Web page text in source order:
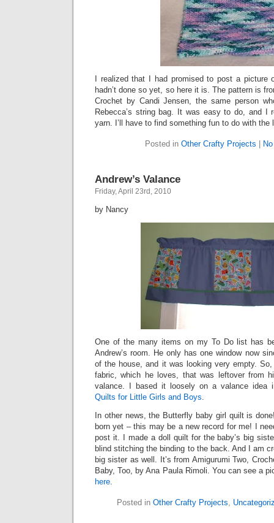
I realized that I had promised to post a
hadn’t done so yet, so here it is. The pattern is
Crochet by Candi Jensen, the same person
Rebecca’s string bag. It was easy to do, and I
yarn. I’ll have to find something fun to do with the
Posted in Other Crafty Projects
Andrew’s Valance
Friday, April 23rd, 2010
by Nancy
One of the many items on my To Do list has
Andrew’s room. He only has one window now
of the house, and it was looking very empty.
fabric, which he loves, that was leftover from
valance. I based it loosely on a valance idea
Quilts for Little Girls and Boys.
In other news, the Butterfly baby girl quilt is
born yet – this may be a new record for me! I
post it. I made a doll quilt for the baby’s big
blind stitching the binding to the back. And I am
big sister as well. It’s from Amigurumi Two,
Baby, Too, by Ana Paula Rimoli. You can see a
here.
Posted in Other Crafty Projects,